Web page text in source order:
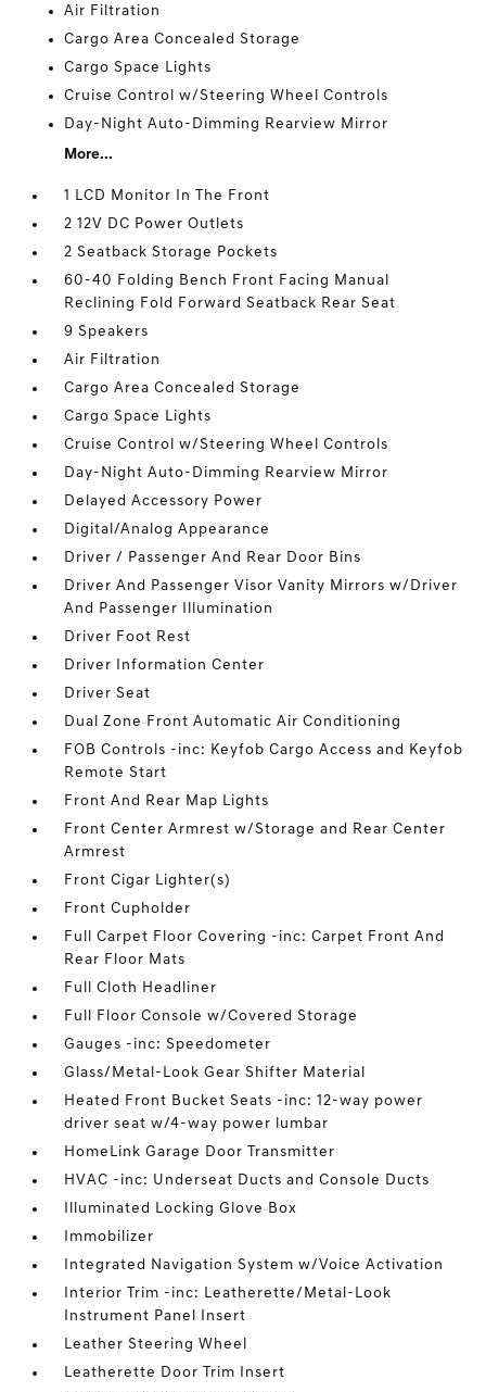
Air Filtration
Cargo Area Concealed Storage
Cargo Space Lights
Cruise Control w/Steering Wheel Controls
Day-Night Auto-Dimming Rearview Mirror
More...
1 LCD Monitor In The Front
2 12V DC Power Outlets
2 Seatback Storage Pockets
60-40 Folding Bench Front Facing Manual
Reclining Fold Forward Seatback Rear Seat
9 Speakers
Air Filtration
Cargo Area Concealed Storage
Cargo Space Lights
Cruise Control w/Steering Wheel Controls
Day-Night Auto-Dimming Rearview Mirror
Delayed Accessory Power
Digital/Analog Appearance
Driver / Passenger And Rear Door Bins
Driver And Passenger Visor Vanity Mirrors w/Driver
And Passenger Illumination
Driver Foot Rest
Driver Information Center
Driver Seat
Dual Zone Front Automatic Air Conditioning
FOB Controls -inc: Keyfob Cargo Access and Keyfob
Remote Start
Front And Rear Map Lights
Front Center Armrest w/Storage and Rear Center
Armrest
Front Cigar Lighter(s)
Front Cupholder
Full Carpet Floor Covering -inc: Carpet Front And
Rear Floor Mats
Full Cloth Headliner
Full Floor Console w/Covered Storage
Gauges -inc: Speedometer
Glass/Metal-Look Gear Shifter Material
Heated Front Bucket Seats -inc: 12-way power
driver seat w/4-way power lumbar
HomeLink Garage Door Transmitter
HVAC -inc: Underseat Ducts and Console Ducts
Illuminated Locking Glove Box
Immobilizer
Integrated Navigation System w/Voice Activation
Interior Trim -inc: Leatherette/Metal-Look
Instrument Panel Insert
Leather Steering Wheel
Leatherette Door Trim Insert